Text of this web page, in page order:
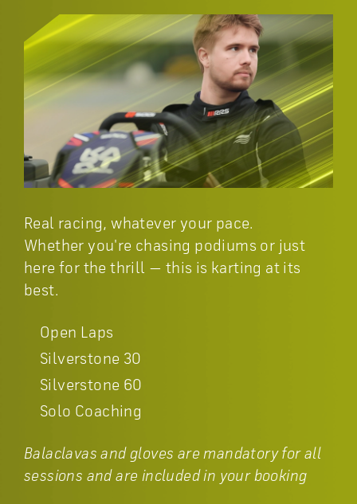
Real racing, whatever your pace.
Whether you're chasing podiums or just
here for the thrill — this is karting at its
best.
Open Laps
Silverstone 30
Silverstone 60
Solo Coaching
Balaclavas and gloves are mandatory for all
sessions and are included in your booking